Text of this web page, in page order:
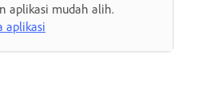
aplikasi mudah alih.
aplikasi